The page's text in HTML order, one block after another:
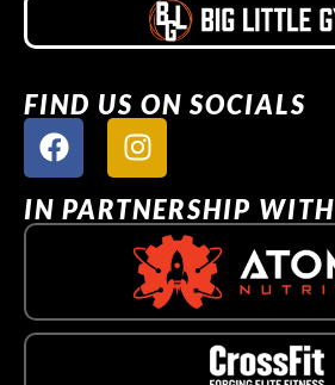
FIND US ON SOCIALS
IN PARTNERSHIP WITH